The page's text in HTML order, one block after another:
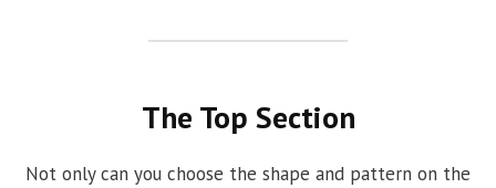
The Top Section
Not only can you choose the shape and pattern on the